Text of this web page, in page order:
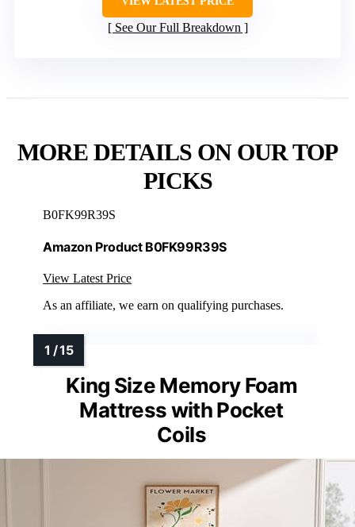
See Our Full Breakdown
MORE DETAILS ON OUR TOP
PICKS
B0FK99R39S
Amazon Product B0FK99R39S
View Latest Price
As an affiliate, we earn on qualifying purchases.
King Size Memory Foam
Mattress with Pocket
Coils